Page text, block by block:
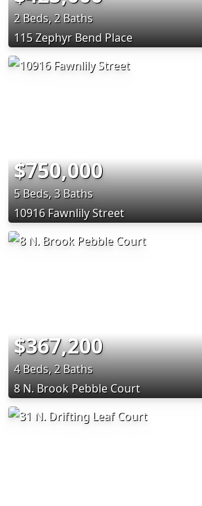
2 Beds, 2 Baths
115 Zephyr Bend Place
$750,000
5 Beds, 3 Baths
10916 Fawnlily Street
$367,200
4 Beds, 2 Baths
8 N. Brook Pebble Court